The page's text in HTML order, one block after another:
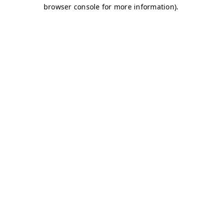
browser console for more information).